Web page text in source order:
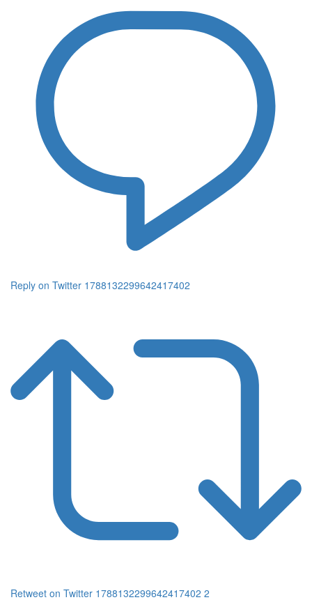
Reply on Twitter 1788132299642417402
Retweet on Twitter 1788132299642417402 2